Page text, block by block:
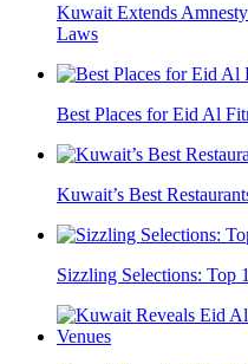
Kuwait Extends
Laws
Best Places for Eid Al
Kuwait’s Best
Sizzling Selections: Top